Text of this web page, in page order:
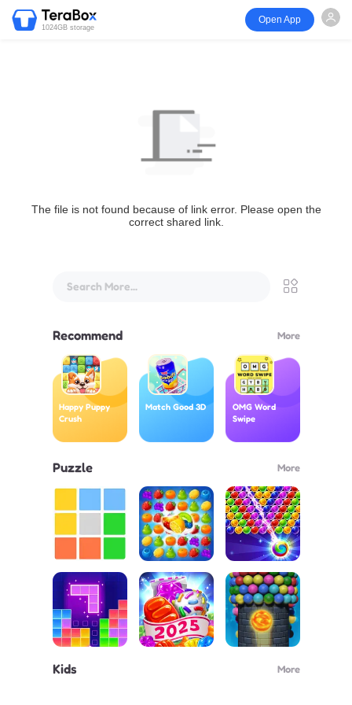
1024GB storage
Open App
The file is not found because of link error. Please open the
correct shared link.